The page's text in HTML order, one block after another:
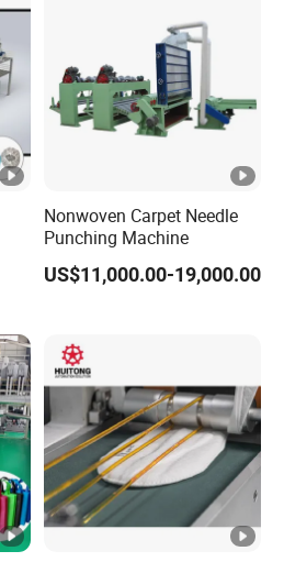
Nonwoven Carpet Needle
Punching Machine
US$11,000.00-19,000.00